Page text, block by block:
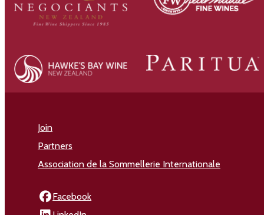
Join
Partners
Association de la Sommellerie Internationale
Facebook